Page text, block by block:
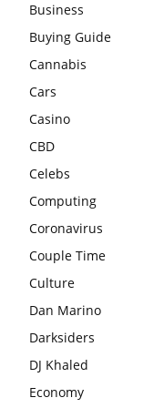
Business
Buying Guide
Cannabis
Cars
Casino
CBD
Celebs
Computing
Coronavirus
Couple Time
Culture
Dan Marino
Darksiders
DJ Khaled
Economy